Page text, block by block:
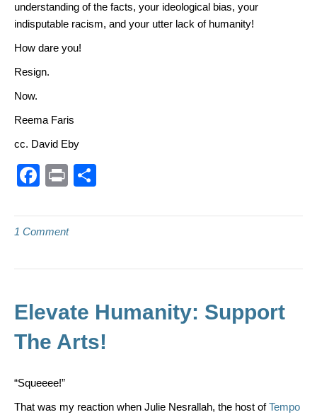
understanding of the facts, your ideological bias, your
indisputable racism, and your utter lack of humanity!
How dare you!
Resign.
Now.
Reema Faris
cc. David Eby
F
c
e
b
o
k
Pr
t
ar
1 Comment
Elevate Humanity: Support
The Arts!
“Squeeee!”
That was my reaction when Julie Nesrallah, the host ofTempo